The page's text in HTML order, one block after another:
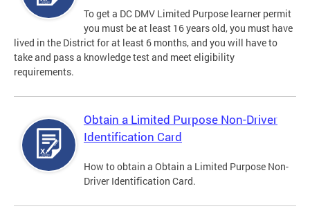
To get a DC DMV Limited Purpose learner permit
you must be at least 16 years old, you must have
lived in the District for at least 6 months, and you will have to
take and pass a knowledge test and meet eligibility
requirements.
Obtain a Limited Purpose Non-Driver
Identification Card
How to obtain a Obtain a Limited Purpose Non-
Driver Identification Card.